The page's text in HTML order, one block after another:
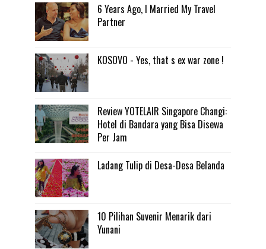
6 Years Ago, I Married My Travel
Partner
KOSOVO - Yes, that s ex war zone !
Review YOTELAIR Singapore Changi:
Hotel di Bandara yang Bisa Disewa
Per Jam
Ladang Tulip di Desa-Desa Belanda
10 Pilihan Suvenir Menarik dari
Yunani